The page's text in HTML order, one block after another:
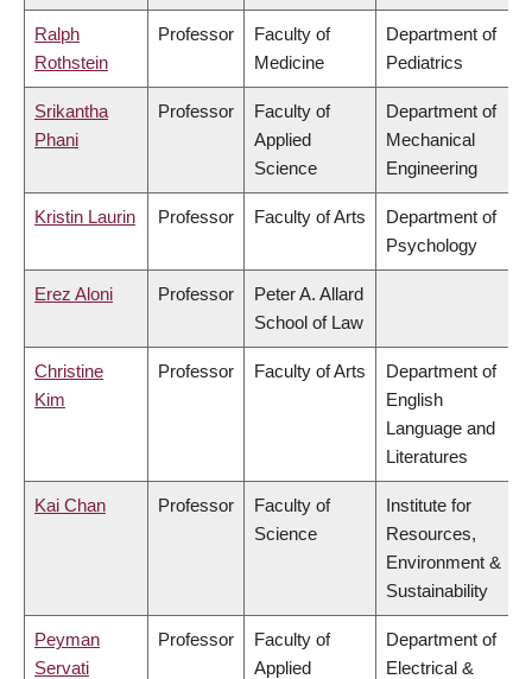
Ralph
Rothstein
Professor
Faculty of
Medicine
Department of
Pediatrics
Srikantha
Phani
Professor
Faculty of
Applied
Science
Department of
Mechanical
Engineering
Kristin Laurin Professor Faculty of Arts
Department of
Psychology
Erez Aloni Professor
Peter A. Allard
School of Law
Christine
Kim
Professor Faculty of Arts
Department of
English
Language and
Literatures
Kai Chan Professor
Faculty of
Science
Institute for
Resources,
Environment &
Sustainability
Peyman
Servati
Professor
Faculty of
Applied
Department of
Electrical &